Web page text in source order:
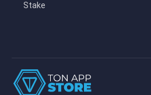
Stake